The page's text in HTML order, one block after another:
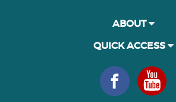
ABOUT
QUICK ACCESS